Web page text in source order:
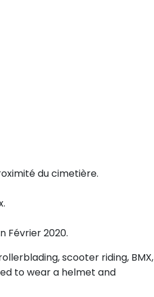
du cimetière.
Février 2020.
scooter riding, BMX,
to wear a helmet and